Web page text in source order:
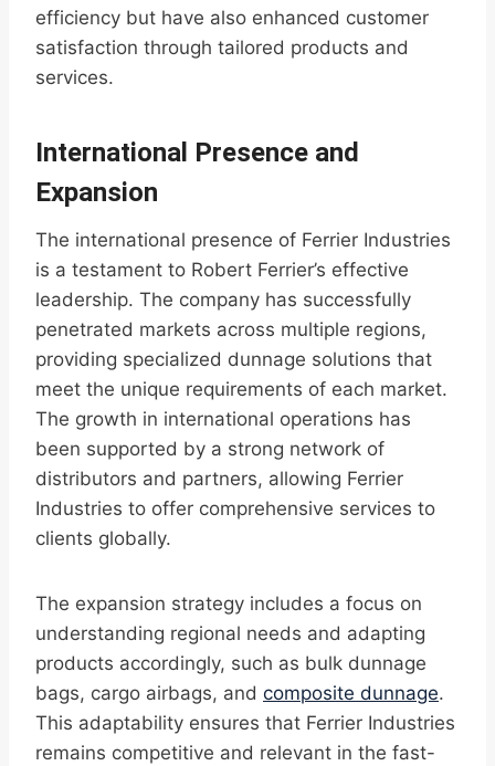
efficiency but have also enhanced customer
satisfaction through tailored products and
services.
International Presence and
Expansion
The international presence of Ferrier Industries
is a testament to Robert Ferrier’s effective
leadership. The company has successfully
penetrated markets across multiple regions,
providing specialized dunnage solutions that
meet the unique requirements of each market.
The growth in international operations has
been supported by a strong network of
distributors and partners, allowing Ferrier
Industries to offer comprehensive services to
clients globally.
The expansion strategy includes a focus on
understanding regional needs and adapting
products accordingly, such as bulk dunnage
bags, cargo airbags, and composite dunnage.
This adaptability ensures that Ferrier Industries
remains competitive and relevant in the fast-